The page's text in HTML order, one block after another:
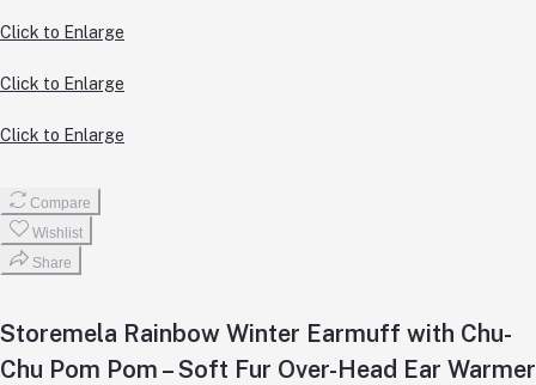
Click to Enlarge
Click to Enlarge
Click to Enlarge
Compare
Wishlist
Share
Storemela Rainbow Winter Earmuff with Chu-
Chu Pom Pom – Soft Fur Over-Head Ear Warmer